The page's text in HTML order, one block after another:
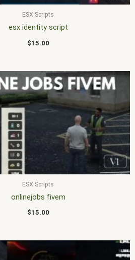
ESX Scripts
esx identity script
$15.00
ESX Scripts
onlinejobs fivem
$15.00